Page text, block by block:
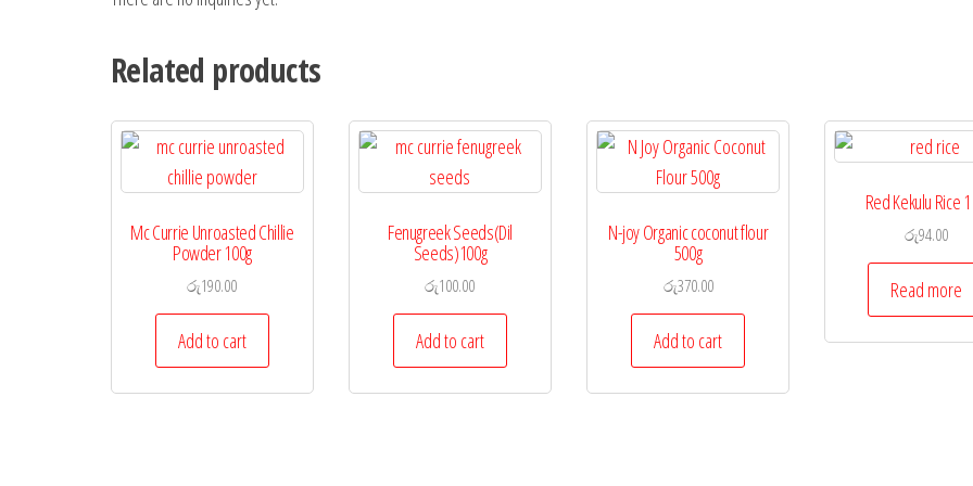
Related products
Mc Currie Unroasted Chillie
Powder 100g
රු190.00
Add to cart
Fenugreek Seeds(Dil
Seeds)100g
රු100.00
Add to cart
N-joy Organic coconut flour
500g
රු370.00
Add to cart
Red Kekulu Rice 1
රු94.00
Read more